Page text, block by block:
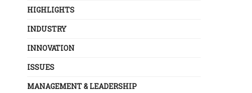
HIGHLIGHTS
INDUSTRY
INNOVATION
ISSUES
MANAGEMENT & LEADERSHIP